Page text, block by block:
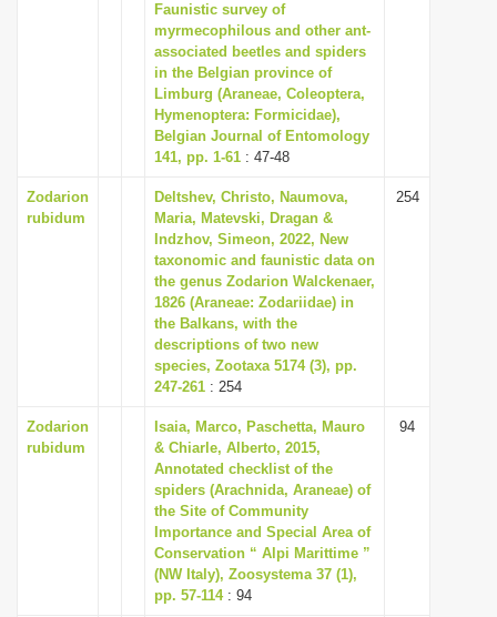
Faunistic survey of
myrmecophilous and other ant-
associated beetles and spiders
in the Belgian province of
Limburg (Araneae, Coleoptera,
Hymenoptera: Formicidae),
Belgian Journal of Entomology
141, pp. 1-61 : 47-48
Zodarion
rubidum
Deltshev, Christo, Naumova,
Maria, Matevski, Dragan &
Indzhov, Simeon, 2022, New
taxonomic and faunistic data on
the genus Zodarion Walckenaer,
1826 (Araneae: Zodariidae) in
the Balkans, with the
descriptions of two new
species, Zootaxa 5174 (3), pp.
247-261 : 254
254
Zodarion
rubidum
Isaia, Marco, Paschetta, Mauro
& Chiarle, Alberto, 2015,
Annotated checklist of the
spiders (Arachnida, Araneae) of
the Site of Community
Importance and Special Area of
Conservation “ Alpi Marittime ”
(NW Italy), Zoosystema 37 (1),
pp. 57-114: 94
94